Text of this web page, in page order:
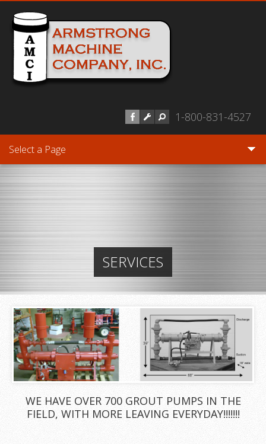
1-800-831-4527
Select a Page
SERVICES
WE HAVE OVER 700 GROUT PUMPS IN THE
FIELD, WITH MORE LEAVING EVERYDAY!!!!!!!